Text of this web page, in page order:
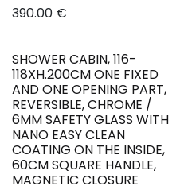
390.00 €
New!
SHOWER CABIN, 116-
118XH.200CM ONE FIXED
AND ONE OPENING PART,
REVERSIBLE, CHROME /
6MM SAFETY GLASS WITH
NANO EASY CLEAN
COATING ON THE INSIDE,
60CM SQUARE HANDLE,
MAGNETIC CLOSURE